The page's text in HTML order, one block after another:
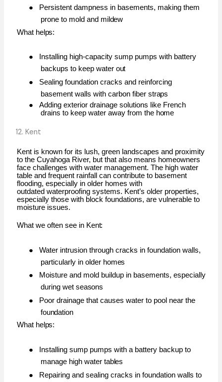
●
Persistent dampness in basements, making them
prone to mold and mildew
What helps:
●
Installing high-capacity sump pumps with battery
backups to keep water out
●
Sealing foundation cracks and reinforcing
basement walls with carbon fiber straps
●
Adding exterior drainage solutions like French
drains to keep water away from the home
12. Kent
Kent is known for its lush, green landscapes and proximity
to the Cuyahoga River, but that also means homeowners
face challenges with water management. The high water
table and frequent rainfall can contribute to basement
flooding, especially in older homes with
outdated waterproofing systems. Kent’s older properties,
especially those with block foundations, are vulnerable to
moisture issues.
What we often see in Kent:
●
Water intrusion through cracks in foundation walls,
particularly in older homes
●
Moisture and mold buildup in basements, especially
during wet seasons
●
Poor drainage that causes water to pool near the
foundation
What helps:
●
Installing sump pumps with a battery backup to
manage high water tables
●
Repairing and sealing cracks in foundation walls to